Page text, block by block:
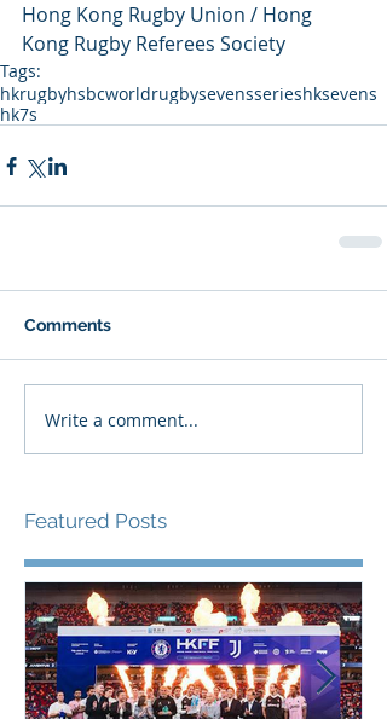
Hong Kong Rugby Union / Hong
Kong Rugby Referees Society
Tags:
hkrugbyhsbcworldrugbysevensserieshksevens
hk7s
Comments
Write a comment...
Featured Posts